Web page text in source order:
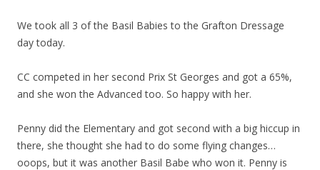
We took all 3 of the Basil Babies to the Grafton Dressage
day today.
CC competed in her second Prix St Georges and got a 65%,
and she won the Advanced too. So happy with her.
Penny did the Elementary and got second with a big hiccup in
there, she thought she had to do some flying changes…
ooops, but it was another Basil Babe who won it. Penny is